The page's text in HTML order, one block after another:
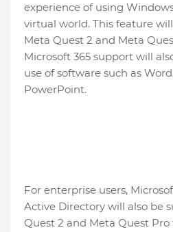
experience of using
virtual world. This feature
Meta Quest 2 and Meta
Microsoft 365 support will
use of software such as
PowerPoint.
For enterprise users,
Active Directory will also be
Quest 2 and Meta Quest